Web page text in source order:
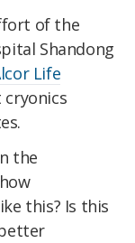
of the
Shandong
Life
the
this? Is this